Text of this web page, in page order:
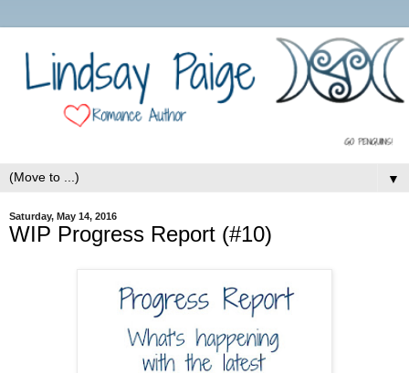
▼
Saturday, May 14, 2016
WIP Progress Report (#10)